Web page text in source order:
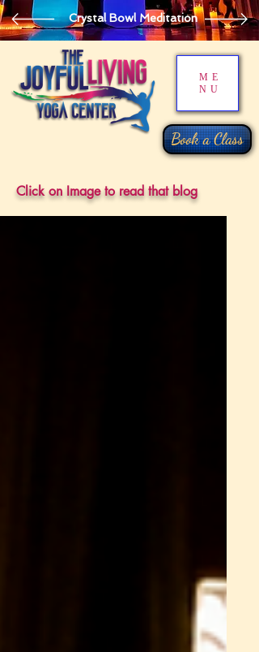
ME
NU
Book a Class
Crystal Bowl Meditation
Click on Image to read that blog